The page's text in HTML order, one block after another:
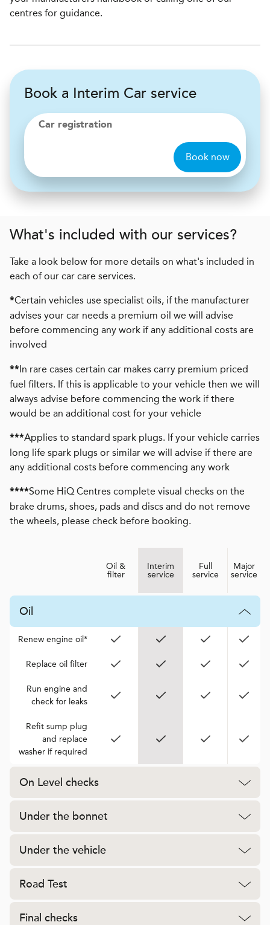
centres for guidance.
Book a Interim Car service
Car registration
Book now
What's included with our services?
Take a look below for more details on what's included in
each of our car care services.
*Certain vehicles use specialist oils, if the manufacturer
advises your car needs a premium oil we will advise
before commencing any work if any additional costs are
involved
**In rare cases certain car makes carry premium priced
fuel filters. If this is applicable to your vehicle then we will
always advise before commencing the work if there
would be an additional cost for your vehicle
***Applies to standard spark plugs. If your vehicle carries
long life spark plugs or similar we will advise if there are
any additional costs before commencing any work
****Some HiQ Centres complete visual checks on the
brake drums, shoes, pads and discs and do not remove
the wheels, please check before booking.
Oil &
filter
Interim
service
Full
service
Major
service
Oil
Renew engine oil*
Replace oil filter
Run engine and
check for leaks
Refit sump plug
and replace
washer if required
On Level checks
Under the bonnet
Under the vehicle
Road Test
Final checks